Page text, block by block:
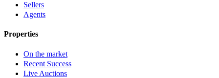
Sellers
Agents
Properties
On the market
Recent Success
Live Auctions